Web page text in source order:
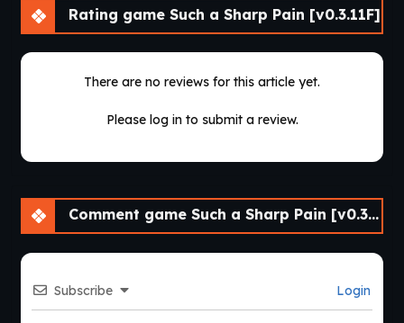
Rating game Such a Sharp Pain [v0.3.11F]
There are no reviews for this article yet.
Please log in to submit a review.
Comment game Such a Sharp Pain [v0.3.11F]
Subscribe Login